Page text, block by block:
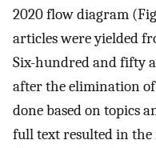
2020 flow diagram
articles were yielded
Six-hundred and fifty
after the elimination of
done based on topics
full text resulted in the